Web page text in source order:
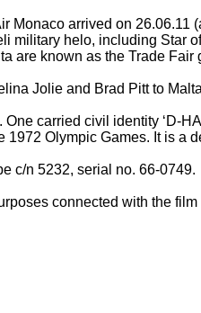
Monaco arrived on 26.06.11
military helo, including Star
are known as the Trade Fair
Jolie and Brad Pitt to
carried civil identity ‘D-
1972 Olympic Games. It is
c/n 5232, serial no. 66-0749.
connected with the